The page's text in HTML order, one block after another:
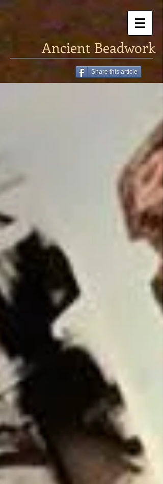
Ancient Beadwork
Share this article